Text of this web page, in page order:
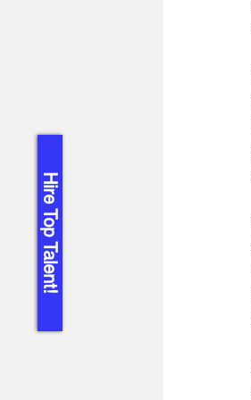
Hire Top Talent!